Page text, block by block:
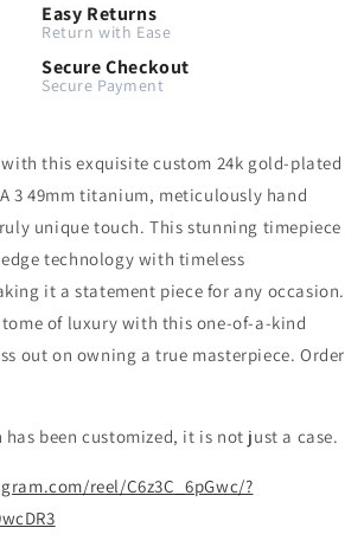
Easy Returns
Return with Ease
Secure Checkout
Secure Payment
this exquisite custom 24k gold-plated
3 49mm titanium, meticulously hand
unique touch. This stunning timepiece
technology with timeless
it a statement piece for any occasion.
of luxury with this one-of-a-kind
out on owning a true masterpiece. Order
been customized, it is not just a case.
reel/C6z3C_6pGwc/?